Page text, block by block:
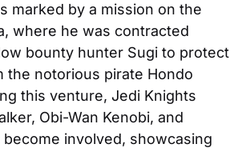
marked by a mission on the
where he was contracted
bounty hunter Sugi to protect
the notorious pirate Hondo
this venture, Jedi Knights
Obi-Wan Kenobi, and
become involved, showcasing